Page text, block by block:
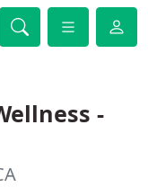
-